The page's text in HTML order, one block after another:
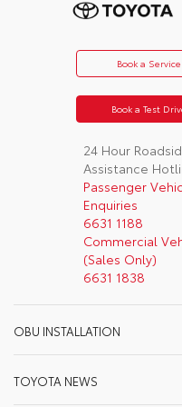
OBU INSTALLATION
TOYOTA NEWS
Book a Service
Book a Test
24 Hour
Assistance
Passenger
Enquiries
6631 1188
Commercial
(Sales Only)
6631 1838